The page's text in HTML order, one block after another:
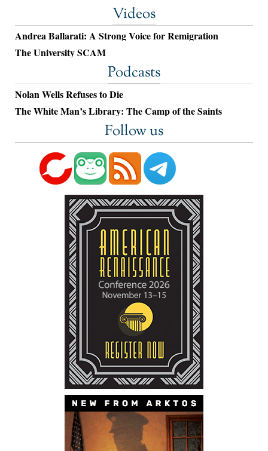
Videos
Andrea Ballarati: A Strong Voice for Remigration
The University SCAM
Podcasts
Nolan Wells Refuses to Die
The White Man’s Library: The Camp of the Saints
Follow us